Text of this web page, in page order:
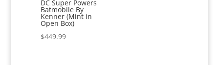
DC Super Powers
Batmobile By
Kenner (Mint in
Open Box)
$449.99